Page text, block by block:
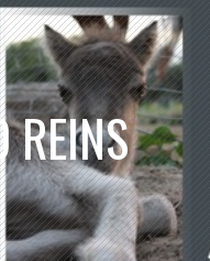
REINS